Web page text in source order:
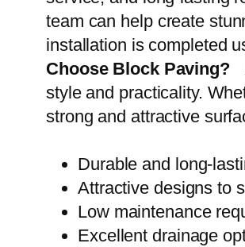
team can help create
installation is completed
Choose Block Paving?
style and practicality.
strong and attractive
Durable and long-
Attractive designs to
Low maintenance
Excellent drainage